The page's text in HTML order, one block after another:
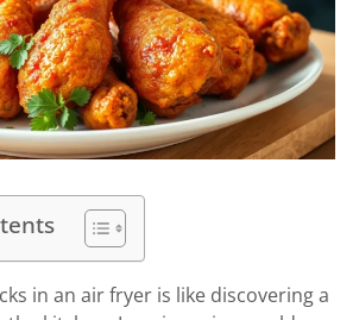
in an air fryer is like discovering a